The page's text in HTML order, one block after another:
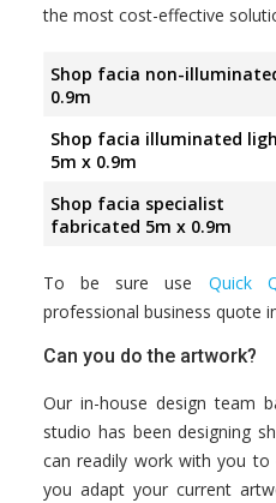
the most cost-effective
Shop facia non-
0.9m
Shop facia illuminated
5m x 0.9m
Shop facia specialist
fabricated 5m x 0.9m
To be sure use Quick
professional business quote
Can you do the artwork?
Our in-house design team
studio has been designing
can readily work with you
you adapt your current